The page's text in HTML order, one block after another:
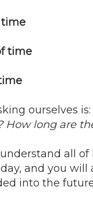
time
time
ourselves is:
How long are
all of
and you will
into the